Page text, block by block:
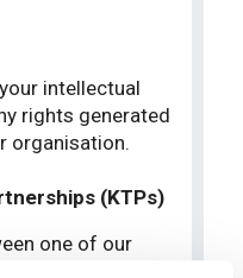
intellectual
rights generated
organisation.
(KTPs)
one of our